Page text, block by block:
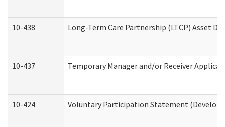
10-438 Long-Term Care Partnership (LTCP) Asset
10-437 Temporary Manager and/or Receiver
10-424 Voluntary Participation Statement